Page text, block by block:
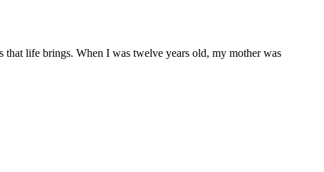
life brings. When I was twelve years old, my mother was